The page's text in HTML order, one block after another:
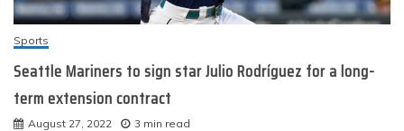
Sports
Seattle Mariners to sign star Julio Rodríguez for a long-
term extension contract
August 27, 2022 3 min read